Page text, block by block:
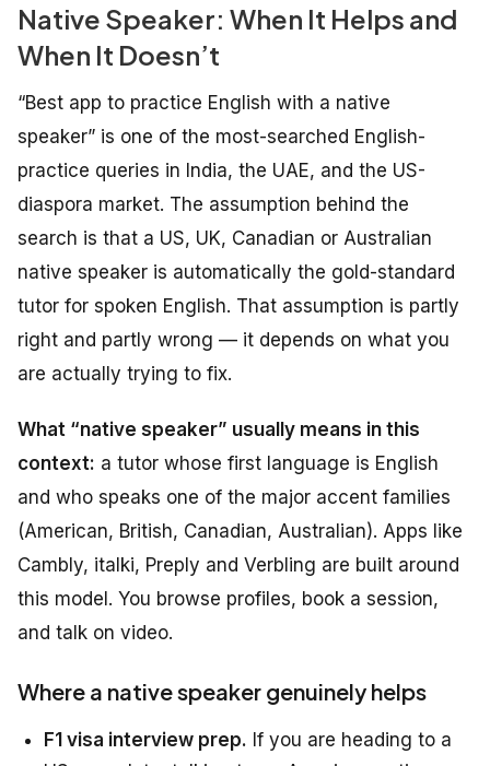
Native Speaker: When It Helps and
When It Doesn’t
“Best app to practice English with a native
speaker” is one of the most-searched English-
practice queries in India, the UAE, and the US-
diaspora market. The assumption behind the
search is that a US, UK, Canadian or Australian
native speaker is automatically the gold-standard
tutor for spoken English. That assumption is partly
right and partly wrong — it depends on what you
are actually trying to fix.
What “native speaker” usually means in this
context: a tutor whose first language is English
and who speaks one of the major accent families
(American, British, Canadian, Australian). Apps like
Cambly, italki, Preply and Verbling are built around
this model. You browse profiles, book a session,
and talk on video.
Where a native speaker genuinely helps
F1 visa interview prep. If you are heading to a